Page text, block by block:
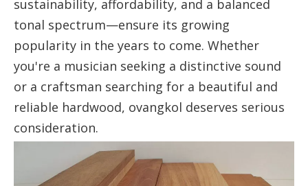
sustainability, affordability, and a balanced
tonal spectrum—ensure its growing
popularity in the years to come. Whether
you're a musician seeking a distinctive sound
or a craftsman searching for a beautiful and
reliable hardwood, ovangkol deserves serious
consideration.